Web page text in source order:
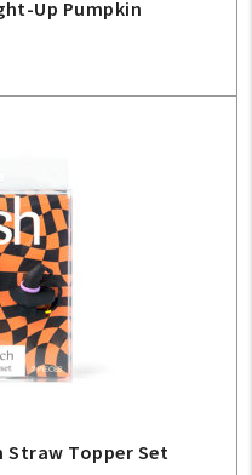
Up Pumpkin
Straw Topper Set